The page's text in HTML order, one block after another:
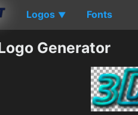
Logos ▼ Fonts
Generator